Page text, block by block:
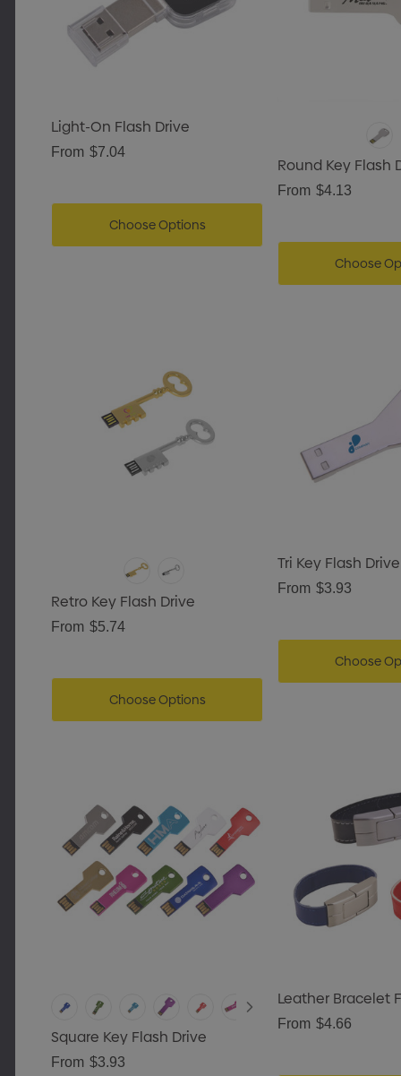
Light-On Flash Drive
From $7.04
Choose Options
Round Key Flash
From $4.13
Choose
Retro Key Flash Drive
From $5.74
Choose Options
Tri Key Flash Drive
From $3.93
Choose
Square Key Flash Drive
From $3.93
Leather Bracelet
From $4.66